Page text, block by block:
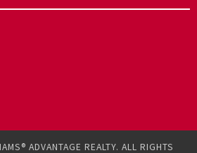
ADVANTAGE REALTY. ALL RIGHTS